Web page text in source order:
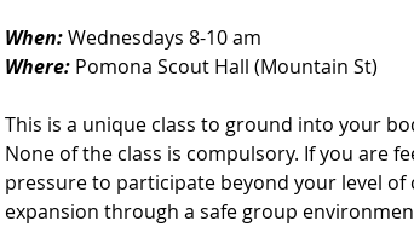
When: Wednesdays 8-10 am
Where: Pomona Scout Hall (Mountain St)
This is a unique class to ground into your
None of the class is compulsory. If you are
pressure to participate beyond your level of
expansion through a safe group